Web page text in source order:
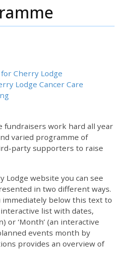
Cherry Lodge
Lodge Cancer Care
fundraisers work hard all year
varied programme of
party supporters to raise
Lodge website you can see
in two different ways.
below this text to
interactive list with dates,
or ‘Month’ (an interactive
events month by
provides an overview of